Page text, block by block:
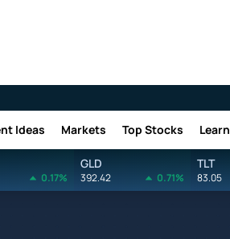
Ideas Markets Top Stocks Learn
0.17%
GLD
392.42 0.71%
TLT
83.05